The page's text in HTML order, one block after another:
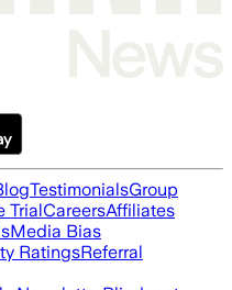
TestimonialsGroup
TrialCareersAffiliates
Media Bias
RatingsReferral